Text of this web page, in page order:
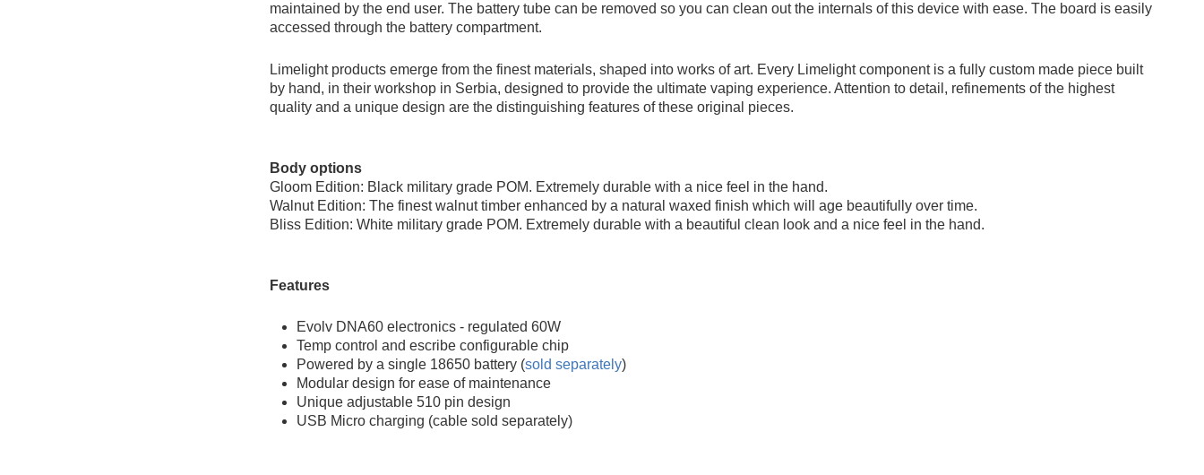
maintained by the end user. The battery tube can be removed so you can clean out the internals of this device with ease. The board is easily
accessed through the battery compartment.
Limelight products emerge from the finest materials, shaped into works of art. Every Limelight component is a fully custom made piece built
by hand, in their workshop in Serbia, designed to provide the ultimate vaping experience. Attention to detail, refinements of the highest
quality and a unique design are the distinguishing features of these original pieces.
Body options
Gloom Edition: Black military grade POM. Extremely durable with a nice feel in the hand.
Walnut Edition: The finest walnut timber enhanced by a natural waxed finish which will age beautifully over time.
Bliss Edition: White military grade POM. Extremely durable with a beautiful clean look and a nice feel in the hand.
Features
Evolv DNA60 electronics - regulated 60W
Temp control and escribe configurable chip
Powered by a single 18650 battery (sold separately)
Modular design for ease of maintenance
Unique adjustable 510 pin design
USB Micro charging (cable sold separately)